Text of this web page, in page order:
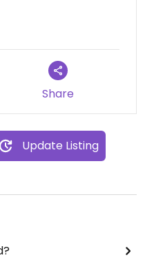
Share
Update Listing